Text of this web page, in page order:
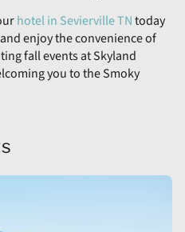
hotel in Sevierville TNtoday
enjoy the convenience of
fall events at Skyland
you to the Smoky